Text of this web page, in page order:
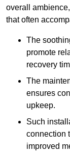
overall
that often
The
promote
recovery
The
ensures
upkeep.
Such
connection
improved